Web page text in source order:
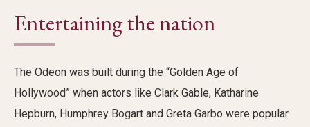
Entertaining the nation
The Odeon was built during the “Golden Age of
Hollywood” when actors like Clark Gable, Katharine
Hepburn, Humphrey Bogart and Greta Garbo were popular